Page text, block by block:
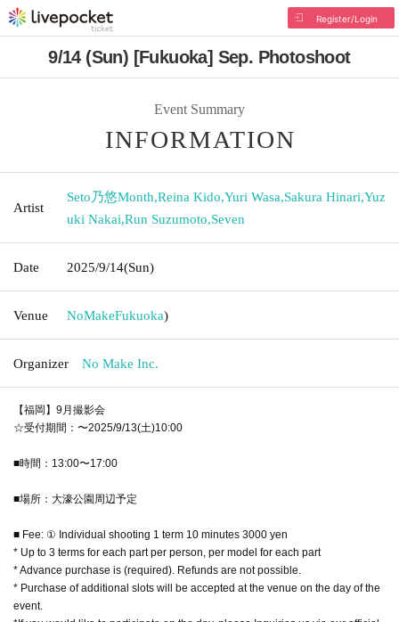
Register/Login
9/14 (Sun) [Fukuoka] Sep. Photoshoot
Event Summary
INFORMATION
Artist
Seto乃悠Month,Reina Kido,Yuri Wasa,Sakura Hinari,Yuz
uki Nakai,Run Suzumoto,Seven
Date 2025/9/14(Sun)
Venue NoMakeFukuoka)
Organizer No Make Inc.
【福岡】9月撮影会
☆受付期間：〜2025/9/13(土)10:00
■時間：13:00〜17:00
■場所：大濠公園周辺予定
■ Fee: ① Individual shooting 1 term 10 minutes 3000 yen
* Up to 3 terms for each part per person, per model for each part
* Advance purchase is (required). Refunds are not possible.
* Purchase of additional slots will be accepted at the venue on the day of the
event.